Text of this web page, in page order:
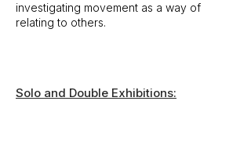
investigating movement as a way of
relating to others.
Solo and Double Exhibitions: